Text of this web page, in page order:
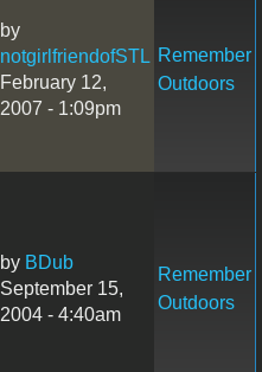
by
notgirlfriendofSTL
February 12,
2007 - 1:09pm
Remember
Outdoors
by BDub
September 15,
2004 - 4:40am
Remember
Outdoors